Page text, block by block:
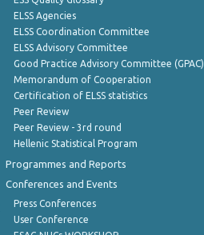
ELSS Agencies
ELSS Coordination Committee
ELSS Advisory Committee
Good Practice Advisory Committee (GPAC)
Memorandum of Cooperation
Certification of ELSS statistics
Peer Review
Peer Review - 3rd round
Hellenic Statistical Program
Programmes and Reports
Conferences and Events
Press Conferences
User Conference